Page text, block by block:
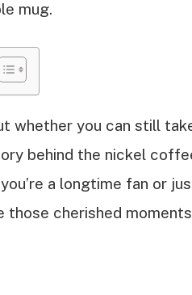
mug.
whether you can still
behind the nickel
a longtime fan or
those cherished